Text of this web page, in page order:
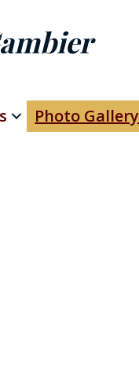
Photo Gallery